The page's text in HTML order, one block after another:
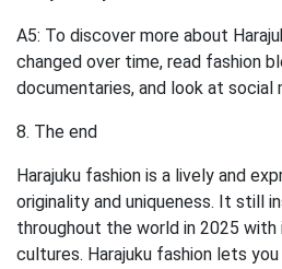
A5: To discover more about
changed over time, read fashion
documentaries, and look at social
8. The end
Harajuku fashion is a lively and
originality and uniqueness. It still
throughout the world in 2025
cultures. Harajuku fashion lets